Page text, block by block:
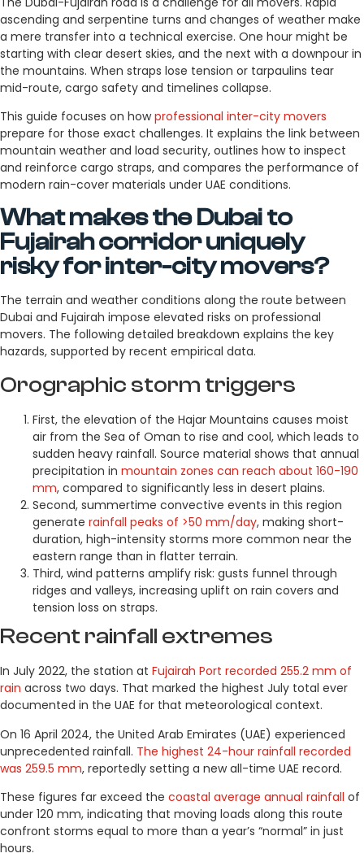
ascending and serpentine turns and changes of weather make
a mere transfer into a technical exercise. One hour might be
starting with clear desert skies, and the next with a downpour in
the mountains. When straps lose tension or tarpaulins tear
mid-route, cargo safety and timelines collapse.
This guide focuses on howprofessional inter-city movers
prepare for those exact challenges. It explains the link between
mountain weather and load security, outlines how to inspect
and reinforce cargo straps, and compares the performance of
modern rain-cover materials under UAE conditions.
What makes the Dubai to
Fujairah corridor uniquely
risky for inter-city movers?
The terrain and weather conditions along the route between
Dubai and Fujairah impose elevated risks on professional
movers. The following detailed breakdown explains the key
hazards, supported by recent empirical data.
Orographic storm triggers
First, the elevation of the Hajar Mountains causes moist
air from the Sea of Oman to rise and cool, which leads to
sudden heavy rainfall. Source material shows that annual
precipitation in mountain zones can reach about 160-190
mm, compared to significantly less in desert plains.
Second, summertime convective events in this region
generate rainfall peaks of >50 mm/day, making short-
duration, high-intensity storms more common near the
eastern range than in flatter terrain.
Third, wind patterns amplify risk: gusts funnel through
ridges and valleys, increasing uplift on rain covers and
tension loss on straps.
Recent rainfall extremes
In July 2022, the station at Fujairah Port recorded 255.2 mm of
rain across two days. That marked the highest July total ever
documented in the UAE for that meteorological context.
On 16 April 2024, the United Arab Emirates (UAE) experienced
unprecedented rainfall. The highest 24-hour rainfall recorded
was 259.5 mm, reportedly setting a new all-time UAE record.
These figures far exceed the coastal average annual rainfall of
under 120 mm, indicating that moving loads along this route
confront storms equal to more than a year’s “normal” in just
hours.